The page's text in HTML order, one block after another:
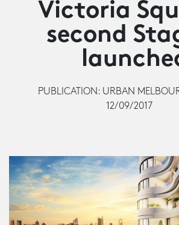
Victoria
second
PUBLICATION: URBAN
12/09/2017